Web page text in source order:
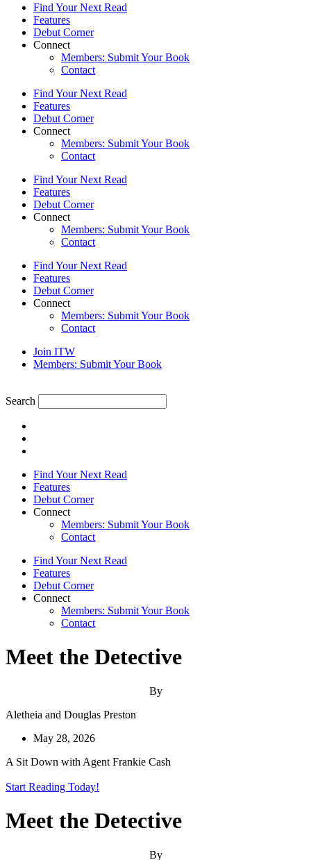
Find Your Next Read
Features
Debut Corner
Connect
Members: Submit Your Book
Contact
Find Your Next Read
Features
Debut Corner
Connect
Members: Submit Your Book
Contact
Find Your Next Read
Features
Debut Corner
Connect
Members: Submit Your Book
Contact
Find Your Next Read
Features
Debut Corner
Connect
Members: Submit Your Book
Contact
Join ITW
Members: Submit Your Book
Search
Find Your Next Read
Features
Debut Corner
Connect
Members: Submit Your Book
Contact
Find Your Next Read
Features
Debut Corner
Connect
Members: Submit Your Book
Contact
Meet the Detective
By
Aletheia and Douglas Preston
May 28, 2026
A Sit Down with Agent Frankie Cash
Start Reading Today!
Meet the Detective
By